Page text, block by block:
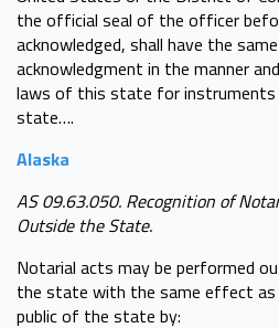
the official seal of the officer
acknowledged, shall have the
acknowledgment in the manner
laws of this state for instruments
state….
Alaska
AS 09.63.050. Recognition of
Outside the State.
Notarial acts may be performed
the state with the same effect
public of the state by: